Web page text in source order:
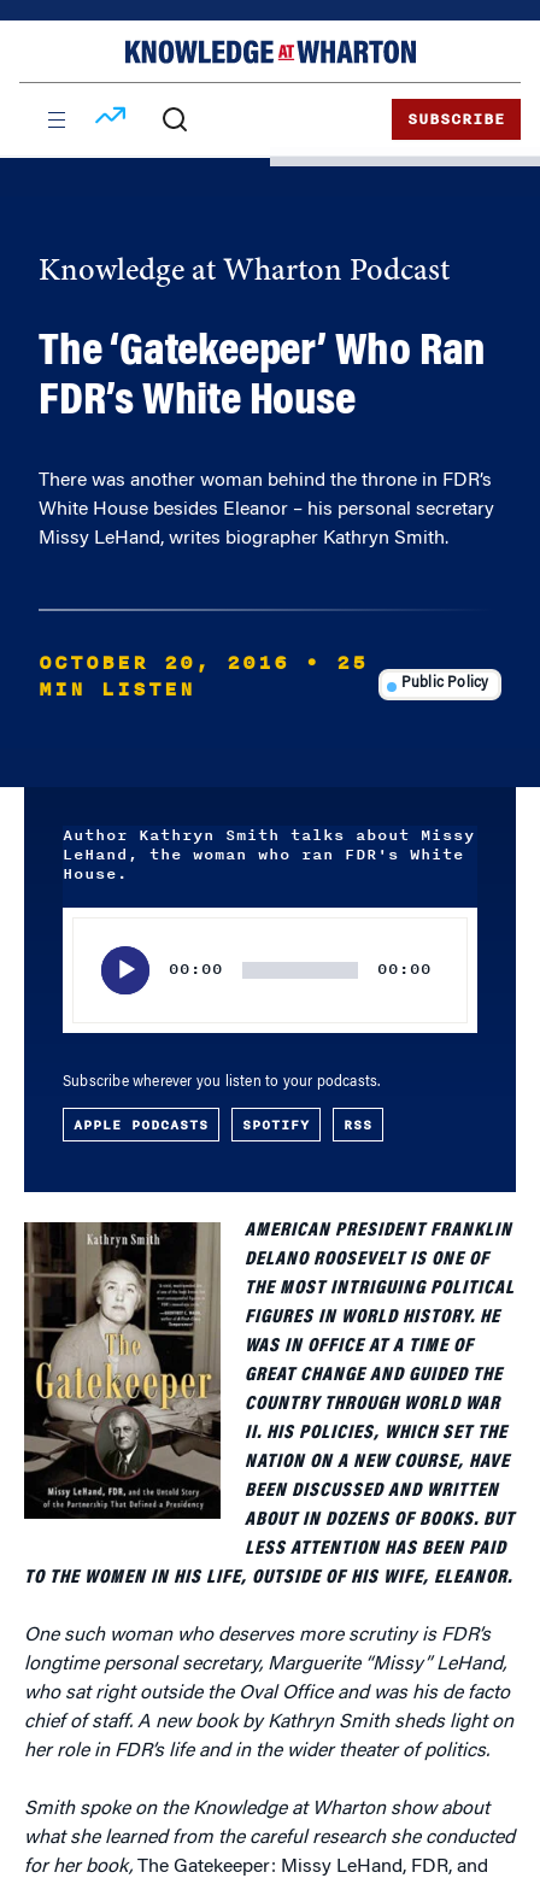
SUBSCRIBE
Knowledge at Wharton Podcast
The ‘Gatekeeper’ Who Ran
FDR’s White House
There was another woman behind the throne in FDR’s
White House besides Eleanor – his personal secretary
Missy LeHand, writes biographer Kathryn Smith.
OCTOBER 20, 2016
• 25
MIN LISTEN
Public Policy
Author Kathryn Smith talks about Missy
LeHand, the woman who ran FDR's White
House.
00:00 00:00
Subscribe wherever you listen to your podcasts.
APPLE PODCASTS SPOTIFY RSS
AMERICAN PRESIDENT FRANKLIN
DELANO ROOSEVELT IS ONE OF
THE MOST INTRIGUING POLITICAL
FIGURES IN WORLD HISTORY. HE
WAS IN OFFICE AT A TIME OF
GREAT CHANGE AND GUIDED THE
COUNTRY THROUGH WORLD WAR
II. HIS POLICIES, WHICH SET THE
NATION ON A NEW COURSE, HAVE
BEEN DISCUSSED AND WRITTEN
ABOUT IN DOZENS OF BOOKS. BUT
LESS ATTENTION HAS BEEN PAID
TO THE WOMEN IN HIS LIFE, OUTSIDE OF HIS WIFE, ELEANOR.
One such woman who deserves more scrutiny is FDR’s
longtime personal secretary, Marguerite “Missy” LeHand,
who sat right outside the Oval Office and was his de facto
chief of staff. A new book by Kathryn Smith sheds light on
her role in FDR’s life and in the wider theater of politics.
Smith spoke on the Knowledge at Wharton show about
what she learned from the careful research she conducted
for her book, The Gatekeeper: Missy LeHand, FDR, and